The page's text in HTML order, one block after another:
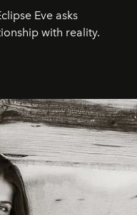
Eve asks
with reality.